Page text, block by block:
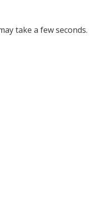
take a few seconds.